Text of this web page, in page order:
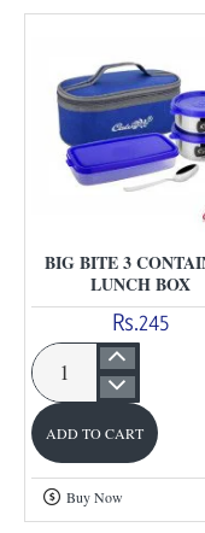
BIG BITE 3
LUNCH BOX
Rs.245
Big
Bite
3
Container
Lunch
ADD TO CART
Buy Now